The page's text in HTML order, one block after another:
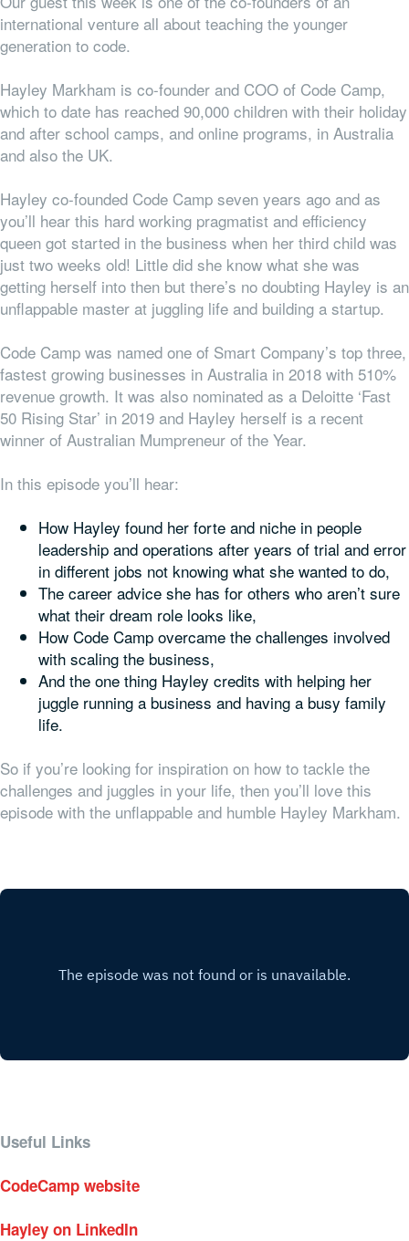
international venture all about teaching the younger
generation to code.
Hayley Markham is co-founder and COO of Code Camp,
which to date has reached 90,000 children with their holiday
and after school camps, and online programs, in Australia
and also the UK.
Hayley co-founded Code Camp seven years ago and as
you’ll hear this hard working pragmatist and efficiency
queen got started in the business when her third child was
just two weeks old! Little did she know what she was
getting herself into then but there’s no doubting Hayley is an
unflappable master at juggling life and building a startup.
Code Camp was named one of Smart Company’s top three,
fastest growing businesses in Australia in 2018 with 510%
revenue growth. It was also nominated as a Deloitte ‘Fast
50 Rising Star’ in 2019 and Hayley herself is a recent
winner of Australian Mumpreneur of the Year.
In this episode you’ll hear:
How Hayley found her forte and niche in people
leadership and operations after years of trial and error
in different jobs not knowing what she wanted to do,
The career advice she has for others who aren’t sure
what their dream role looks like,
How Code Camp overcame the challenges involved
with scaling the business,
And the one thing Hayley credits with helping her
juggle running a business and having a busy family
life.
So if you’re looking for inspiration on how to tackle the
challenges and juggles in your life, then you’ll love this
episode with the unflappable and humble Hayley Markham.
Useful Links
CodeCamp website
Hayley on LinkedIn